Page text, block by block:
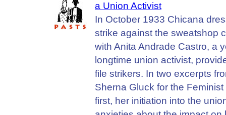
a Union Activist
In October 1933 Chicana
strike against the sweatshop
with Anita Andrade Castro, a
longtime union activist,
file strikers. In two excerpts
Sherna Gluck for the
first, her initiation into the